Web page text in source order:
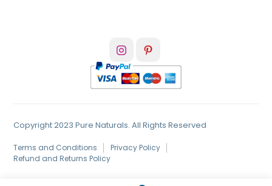
Copyright 2023 Pure Naturals. All Rights Reserved
Terms and Conditions
Privacy Policy
Refund and Returns Policy